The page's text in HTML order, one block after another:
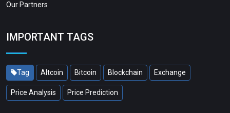
Our Partners
IMPORTANT TAGS
Tag Altcoin Bitcoin Blockchain Exchange
Price Analysis Price Prediction